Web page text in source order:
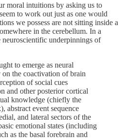
moral intuitions by asking us to
to work out just as one would
we possess are not sitting inside a
in the cerebellum. In a
underpinnings of
to emerge as neural
on the coactivation of brain
of social cues
and other posterior cortical
knowledge (chiefly the
abstract event sequence
and lateral sectors of the
emotional states (including
as the basal forebrain and